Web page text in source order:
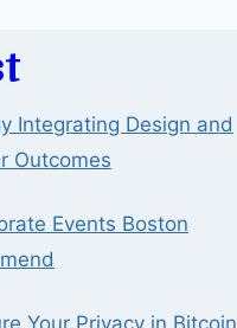
Integrating Design and
Outcomes
Events Boston
Your Privacy in Bitcoin